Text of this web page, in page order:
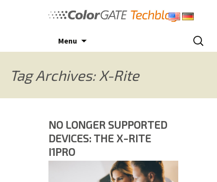
Menu
Search
for:
Tag Archives: X-Rite
NO LONGER SUPPORTED
DEVICES: THE X-RITE
I1PRO